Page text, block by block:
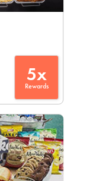
5x
Rewards